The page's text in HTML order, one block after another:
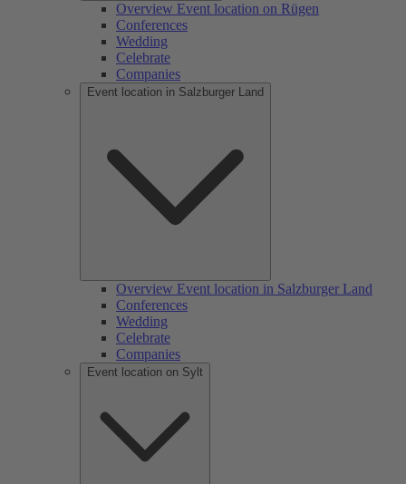
Overview Event location on Rügen
Conferences
Wedding
Celebrate
Companies
Event location in Salzburger Land
Overview Event location in Salzburger Land
Conferences
Wedding
Celebrate
Companies
Event location on Sylt